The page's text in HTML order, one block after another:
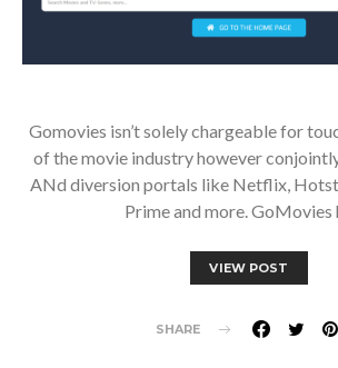
Gomovies isn’t solely chargeable for
of the movie industry however
ANd diversion portals like Netflix,
Prime and more. GoMovies
VIEW POST
SHARE